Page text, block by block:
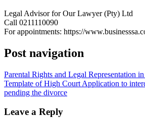
Legal Advisor for Our Lawyer (Pty) Ltd
Call 0211110090
For appointments: https://
Post navigation
Parental Rights and Legal Representation
Template of High Court Application to
pending the divorce
Leave a Reply